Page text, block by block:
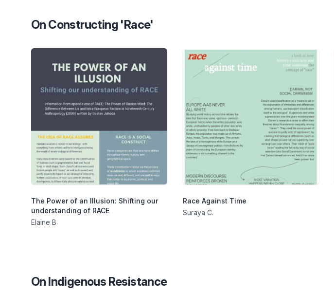
On Constructing 'Race'
The Power of an Illusion: Shifting our
understanding of RACE
Elaine B
Race Against Time
Suraya C.
On Indigenous Resistance